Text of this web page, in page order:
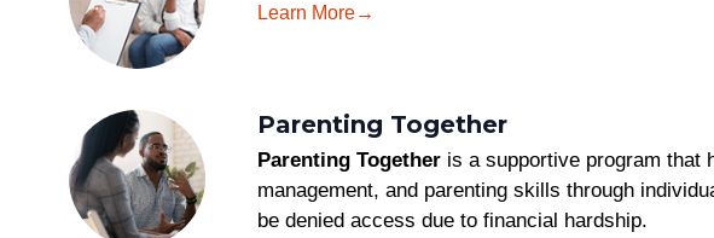
Learn More
Parenting Together
Parenting Togetheris a supportive program that
management, and parenting skills through
be denied access due to financial hardship.